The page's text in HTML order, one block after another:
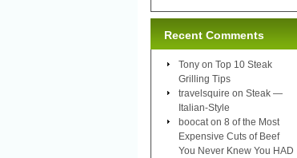
Recent Comments
Tony on Top 10 Steak
Grilling Tips
travelsquire on Steak —
Italian-Style
boocat on 8 of the Most
Expensive Cuts of Beef
You Never Knew You HAD